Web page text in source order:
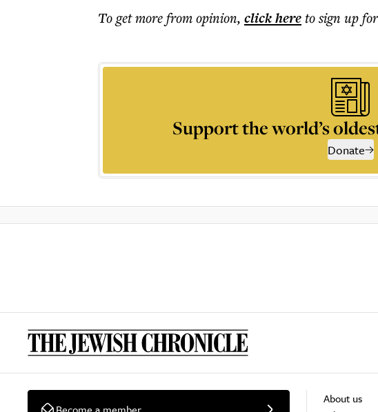
To get morefrom opinion, click hereto sign up
Support the world’s
Donate
Become a member
About us